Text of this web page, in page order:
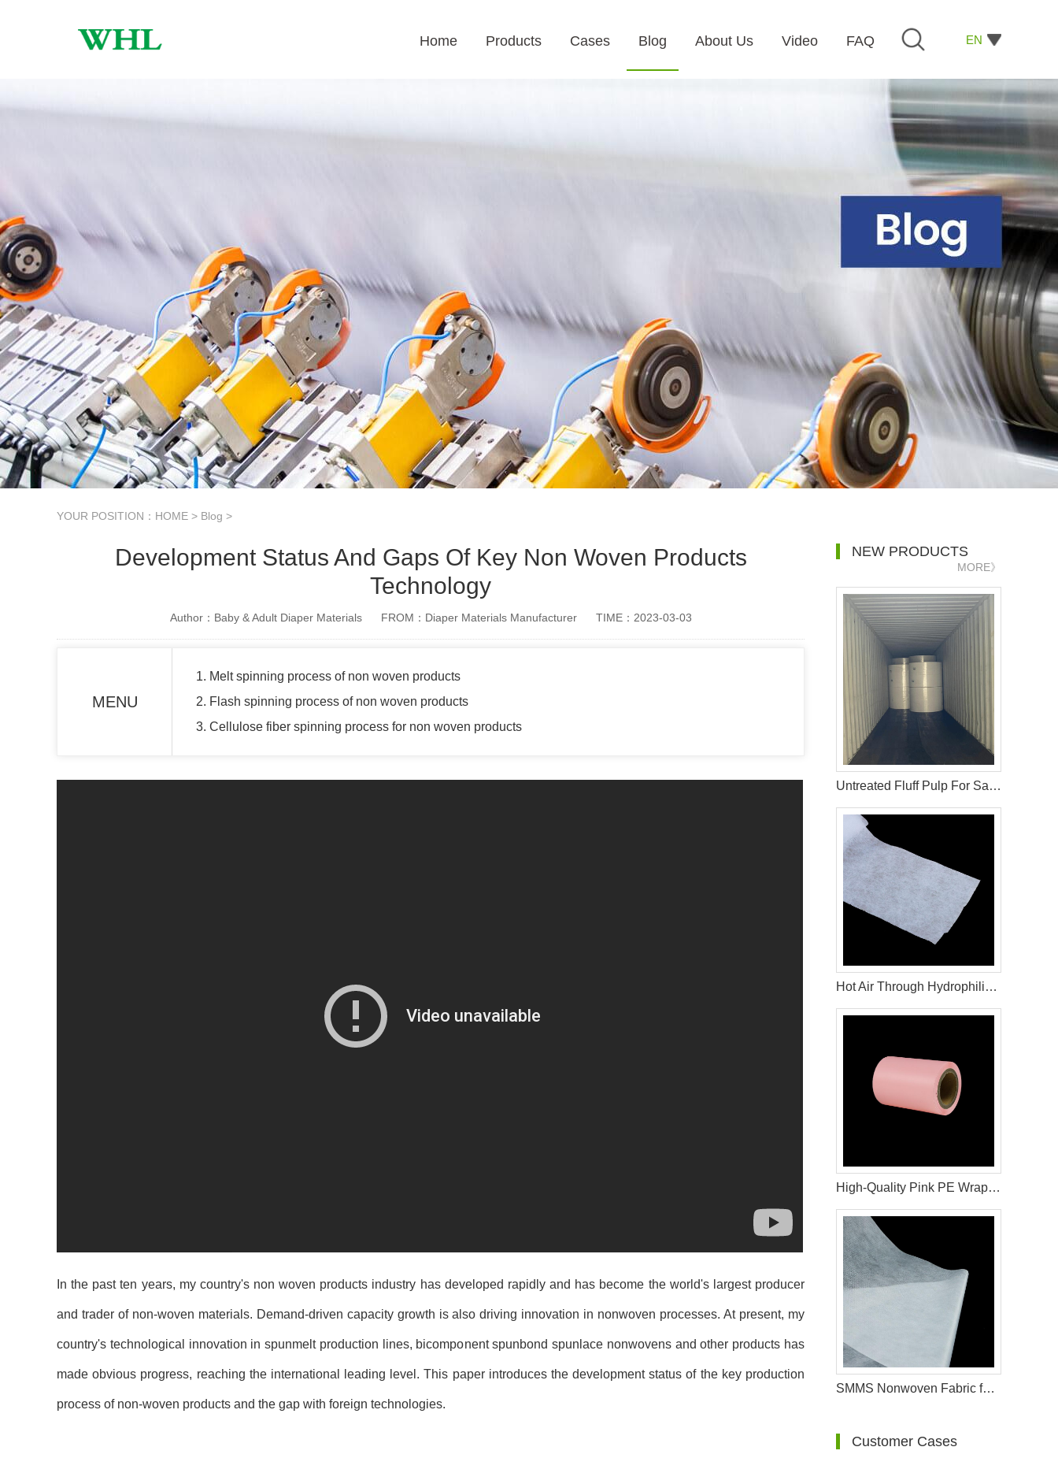
EN
Home Products Cases Blog About Us Video FAQ
YOUR POSITION： HOME > Blog >
Development Status And Gaps Of Key Non Woven Products
Technology
Author：Baby & Adult Diaper Materials FROM：Diaper Materials Manufacturer TIME：2023-03-03
MENU
1. Melt spinning process of non woven products
2. Flash spinning process of non woven products
3. Cellulose fiber spinning process for non woven products
In the past ten years, my country's non woven products industry has developed rapidly and has become the world's largest producer
and trader of non-woven materials. Demand-driven capacity growth is also driving innovation in nonwoven processes. At present, my
country's technological innovation in spunmelt production lines, bicomponent spunbond spunlace nonwovens and other products has
made obvious progress, reaching the international leading level. This paper introduces the development status of the key production
process of non-woven products and the gap with foreign technologies.
NEW PRODUCTS
MORE》
Untreated Fluff Pulp For Sanitary Pad Material
Hot Air Through Hydrophilic Non Woven Materials In Diapers
High-Quality Pink PE Wrapping Film for Sanitary Napkin Packaging
SMMS Nonwoven Fabric for Diaper Leg Cuffs
Customer Cases